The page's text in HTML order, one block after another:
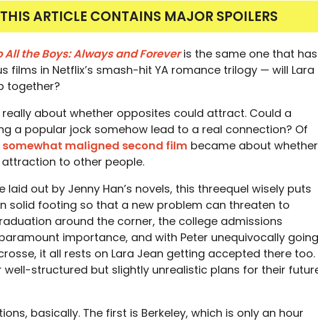
ARTICLE CONTAINS MAJOR SPOILERS
All the Boys: Always and Forever is the same one that has
films in Netflix’s smash-hit YA romance trilogy — will Lara
together?
really about whether opposites could attract. Could a
a popular jock somehow lead to a real connection? Of
somewhat maligned second film became about whether
to other people.
laid out by Jenny Han’s novels, this threequel wisely puts
solid footing so that a new problem can threaten to
around the corner, the college admissions
importance, and with Peter unequivocally going
it all rests on Lara Jean getting accepted there too.
well-structured but slightly unrealistic plans for their
basically. The first is Berkeley, which is only an hour